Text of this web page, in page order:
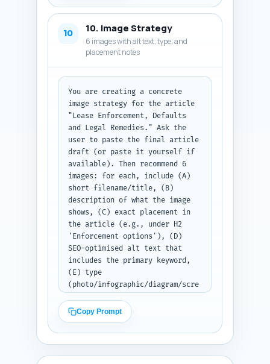
and to checklists/templates.
with entries containing the
sentence, anchor text, target
URL, and rationale. Note: paste
your available URLs above where
prompted.
10 10. Image Strategy
6 images with alt text, type, and
placement notes
You are creating a concrete
image strategy for the article
"Lease Enforcement, Defaults
and Legal Remedies." Ask the
user to paste the final article
draft (or paste it yourself if
available). Then recommend 6
images: for each, include (A)
short filename/title, (B)
description of what the image
shows, (C) exact placement in
the article (e.g., under H2
'Enforcement options'), (D)
SEO-optimised alt text that
includes the primary keyword,
(E) type
(photo/infographic/diagram/scre
caption. Prefer investor-
friendly visuals: timeline,
cost table, checklist
infographic, sample notice
letter screenshot, rent
Copy Prompt